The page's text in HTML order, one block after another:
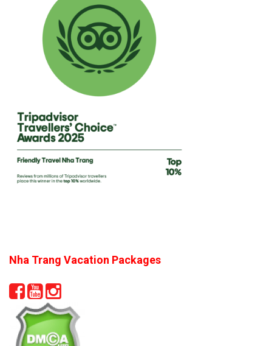
Nha Trang Vacation Packages